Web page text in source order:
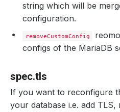
string which will be
configuration.
removeCustomConfig
configs of the MariaDB
spec.tls
If you want to reconfigure
your database i.e. add